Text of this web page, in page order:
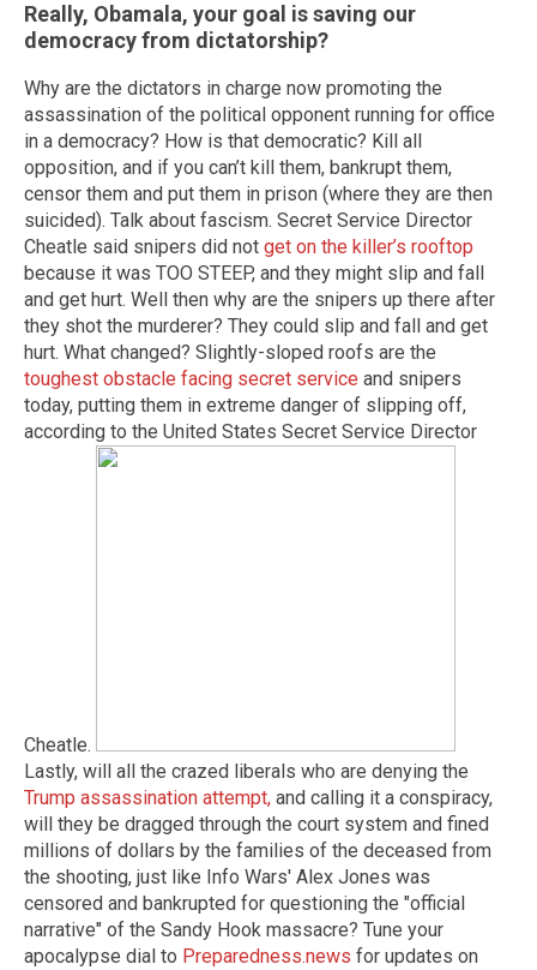
Really, Obamala, your goal is saving our
democracy from dictatorship?
Why are the dictators in charge now promoting the
assassination of the political opponent running for office
in a democracy? How is that democratic? Kill all
opposition, and if you can’t kill them, bankrupt them,
censor them and put them in prison (where they are then
suicided). Talk about fascism. Secret Service Director
Cheatle said snipers did not get on the killer’s rooftop
because it was TOO STEEP, and they might slip and fall
and get hurt. Well then why are the snipers up there after
they shot the murderer? They could slip and fall and get
hurt. What changed? Slightly-sloped roofs are the
toughest obstacle facing secret service and snipers
today, putting them in extreme danger of slipping off,
according to the United States Secret Service Director
Cheatle.
Lastly, will all the crazed liberals who are denying the
Trump assassination attempt, and calling it a conspiracy,
will they be dragged through the court system and fined
millions of dollars by the families of the deceased from
the shooting, just like Info Wars' Alex Jones was
censored and bankrupted for questioning the "official
narrative" of the Sandy Hook massacre? Tune your
apocalypse dial to Preparedness.news for updates on